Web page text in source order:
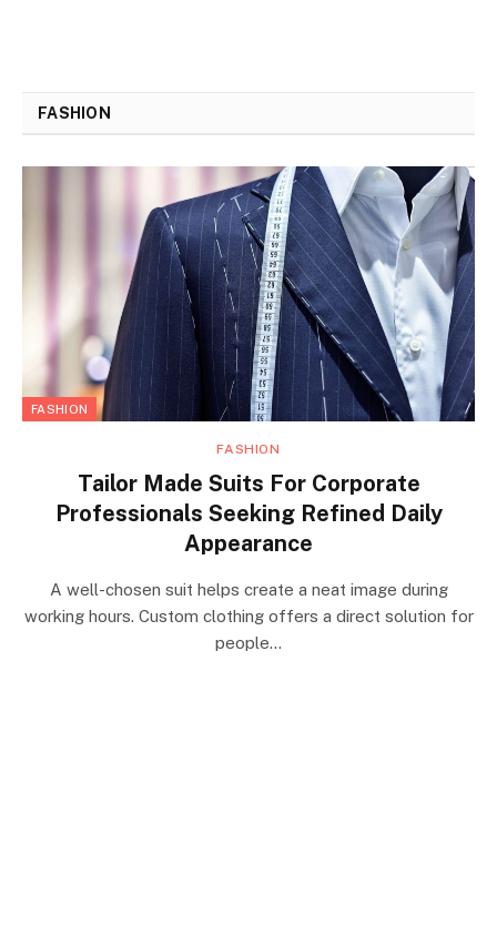
FASHION
FASHION
FASHION
Tailor Made Suits For Corporate
Professionals Seeking Refined Daily
Appearance
A well-chosen suit helps create a neat image during
working hours. Custom clothing offers a direct solution for
people…